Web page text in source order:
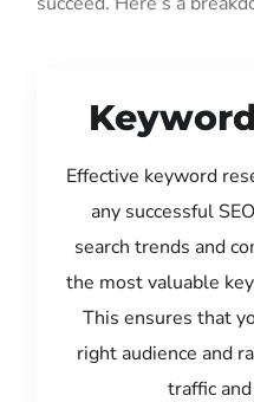
Effective keyword
any successful
search trends and
the most valuable
This ensures that
right audience and
traffic